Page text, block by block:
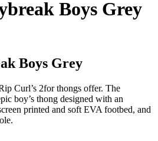
Boys Grey
Boys Grey
Curl’s 2for thongs offer. The
boy’s thong designed with an
printed and soft EVA footbed, and